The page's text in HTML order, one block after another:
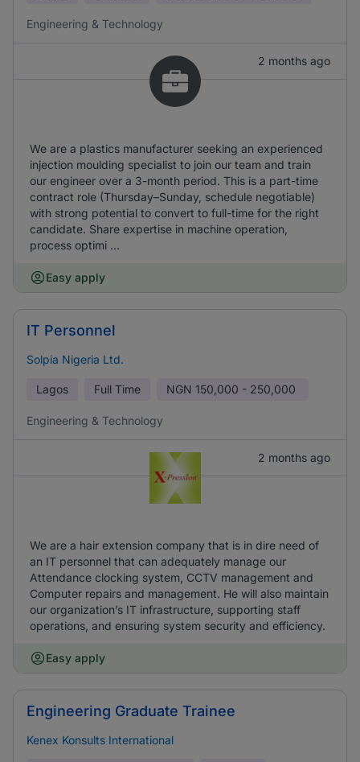
Engineering & Technology
2 months ago
We are a plastics manufacturer seeking an experienced
injection moulding specialist to join our team and train
our engineer over a 3-month period. This is a part-time
contract role (Thursday–Sunday, schedule negotiable)
with strong potential to convert to full-time for the right
candidate. Share expertise in machine operation,
process optimi ...
Easy apply
IT Personnel
Solpia Nigeria Ltd.
Lagos Full Time NGN 150,000 - 250,000
Engineering & Technology
2 months ago
We are a hair extension company that is in dire need of
an IT personnel that can adequately manage our
Attendance clocking system, CCTV management and
Computer repairs and management. He will also maintain
our organization’s IT infrastructure, supporting staff
operations, and ensuring system security and efficiency.
Easy apply
Engineering Graduate Trainee
Kenex Konsults International